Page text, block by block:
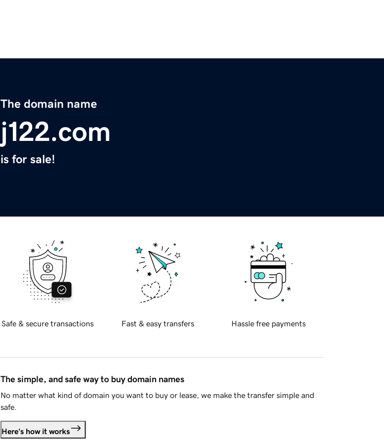
The domain name
j122.com
is for sale!
Safe & secure transactions Fast & easy transfers Hassle free payments
The simple, and safe way to buy domain names
No matter what kind of domain you want to buy or lease, we make the transfer simple and
safe.
Here's how it works